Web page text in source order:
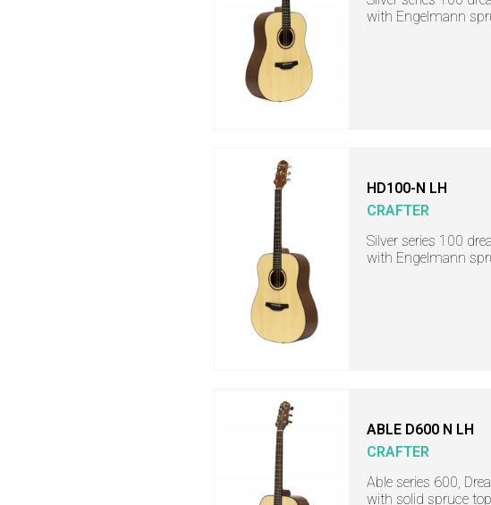
with Engelmann
HD100-N LH
CRAFTER
Silver series 100
with Engelmann
ABLE D600 N LH
CRAFTER
Able series 600,
with solid spruce